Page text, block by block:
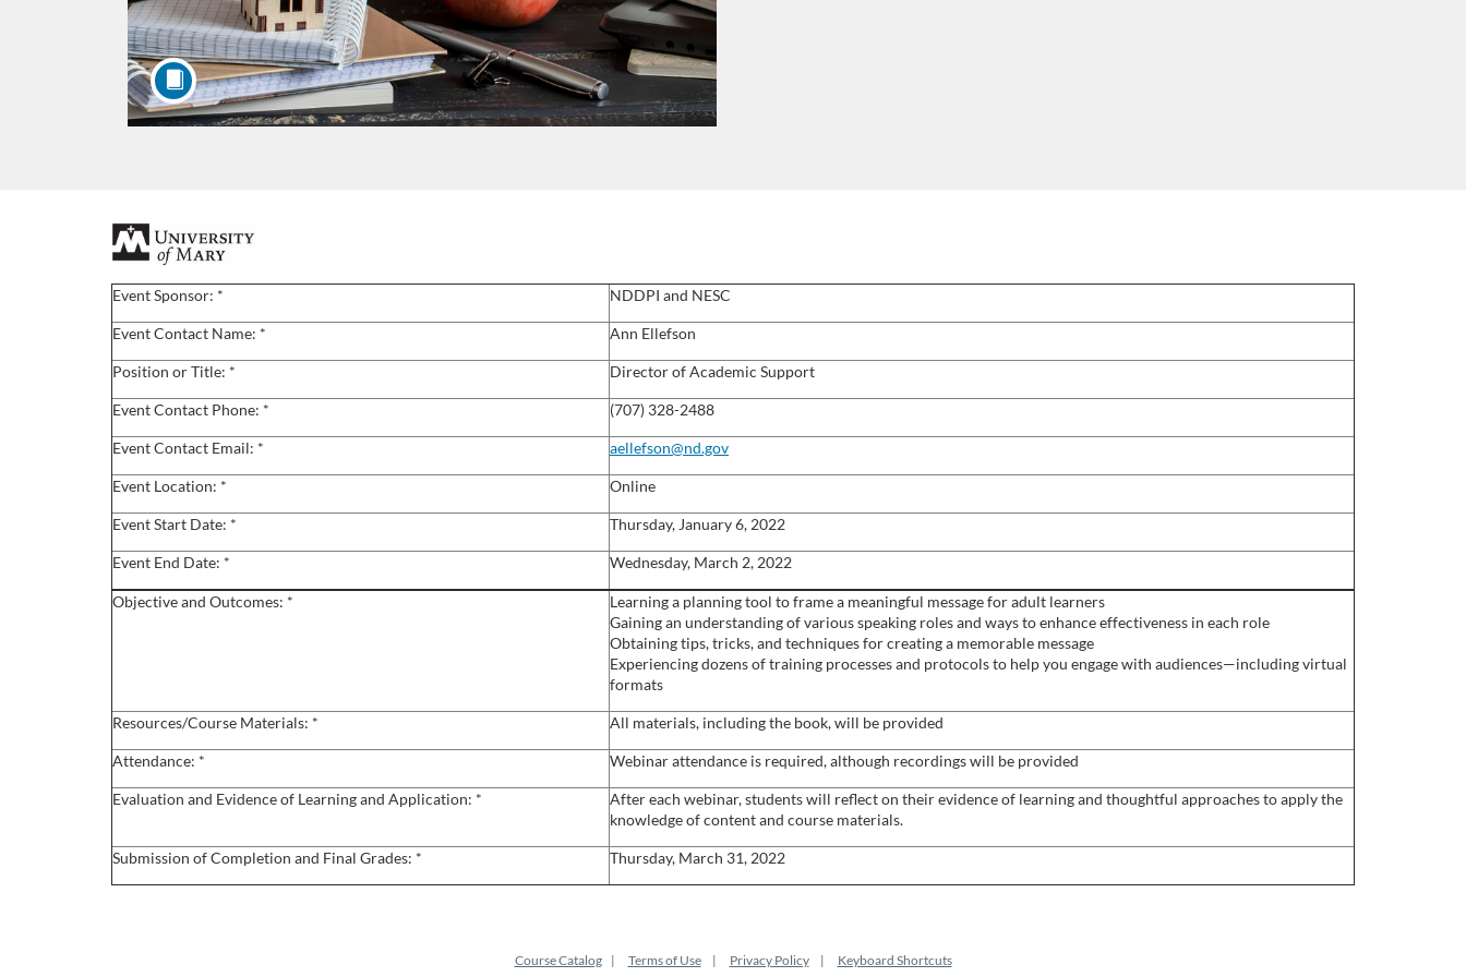
F
u
l
l
c
o
u
r
e
d
e
s
Event Sponsor: * NDDPI and NESC
Event Contact Name: * Ann Ellefson
Position or Title: * Director of Academic Support
Event Contact Phone: * (707) 328-2488
Event Contact Email: * aellefson@nd.gov
Event Location: * Online
Event Start Date: * Thursday, January 6, 2022
Event End Date: * Wednesday, March 2, 2022
Objective and Outcomes: *
Learning a planning tool to frame a meaningful message for adult learners
Gaining an understanding of various speaking roles and ways to enhance effectiveness in each role
Obtaining tips, tricks, and techniques for creating a memorable message
Experiencing dozens of training processes and protocols to help you engage with audiences—including virtual
formats
Resources/Course Materials: * All materials, including the book, will be provided
Attendance: * Webinar attendance is required, although recordings will be provided
Evaluation and Evidence of Learning and Application: *
After each webinar, students will reflect on their evidence of learning and thoughtful approaches to apply the
knowledge of content and course materials.
Submission of Completion and Final Grades: * Thursday, March 31, 2022
Course Catalog Terms of Use Privacy Policy Keyboard Shortcuts